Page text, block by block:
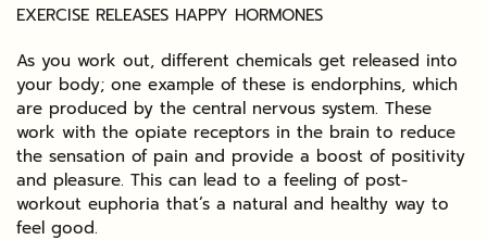
EXERCISE RELEASES HAPPY HORMONES
As you work out, different chemicals get released into
your body; one example of these is endorphins, which
are produced by the central nervous system. These
work with the opiate receptors in the brain to reduce
the sensation of pain and provide a boost of positivity
and pleasure. This can lead to a feeling of post-
workout euphoria that’s a natural and healthy way to
feel good.